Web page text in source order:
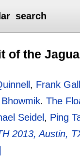
search
of the
, Frank
.The
Seidel , Ping
2013, Austin,